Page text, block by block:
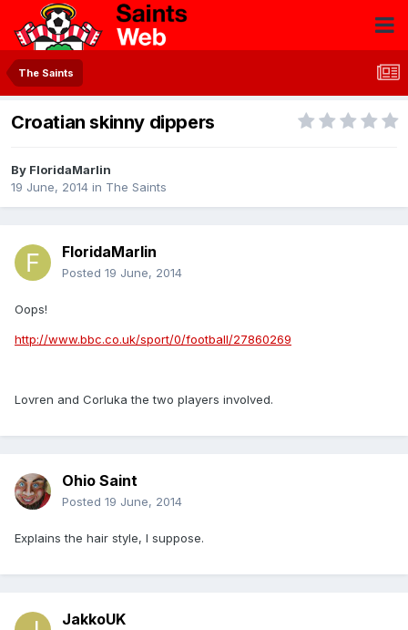
The Saints
Croatian skinny dippers
By FloridaMarlin
19 June, 2014 in The Saints
FloridaMarlin
Posted 19 June, 2014
Oops!
http://www.bbc.co.uk/sport/0/football/27860269
Lovren and Corluka the two players involved.
Ohio Saint
Posted 19 June, 2014
Explains the hair style, I suppose.
JakkoUK